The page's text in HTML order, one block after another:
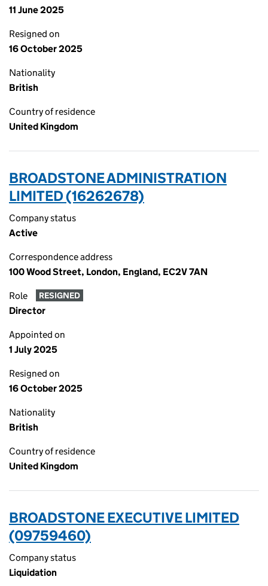
11 June 2025
Resigned on
16 October 2025
Nationality
British
Country of residence
United Kingdom
BROADSTONE ADMINISTRATION
LIMITED (16262678)
Company status
Active
Correspondence address
100 Wood Street, London, England, EC2V 7AN
Role RESIGNED
Director
Appointed on
1 July 2025
Resigned on
16 October 2025
Nationality
British
Country of residence
United Kingdom
BROADSTONE EXECUTIVE LIMITED
(09759460)
Company status
Liquidation